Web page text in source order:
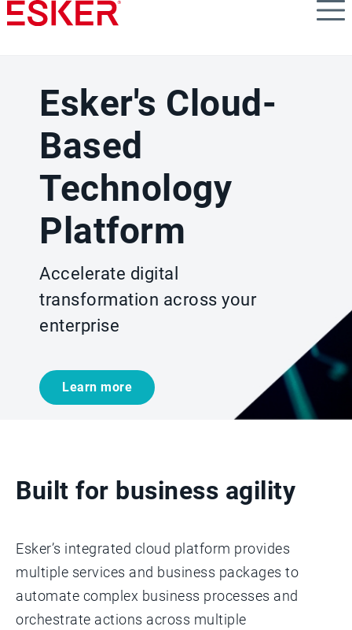
Skip
to
Esker's Cloud-
Based
Technology
Platform
Accelerate digital
transformation across your
enterprise
Learn more
Built for business agility
Esker’s integrated cloud platform provides
multiple services and business packages to
automate complex business processes and
orchestrate actions across multiple